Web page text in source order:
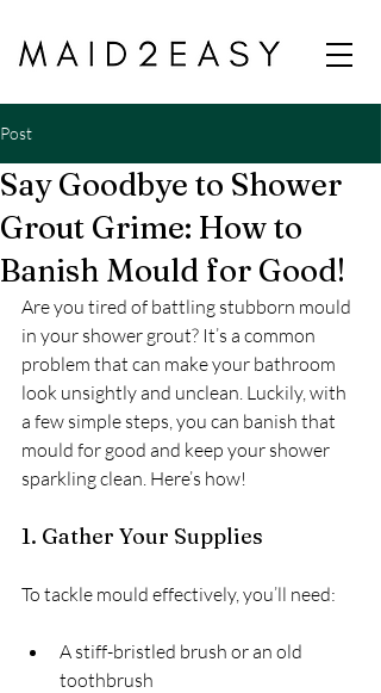
Post
Say Goodbye to Shower
Grout Grime: How to
Banish Mould for Good!
Are you tired of battling stubborn mould
in your shower grout? It’s a common
problem that can make your bathroom
look unsightly and unclean. Luckily, with
a few simple steps, you can banish that
mould for good and keep your shower
sparkling clean. Here’s how!
1. Gather Your Supplies
To tackle mould effectively, you’ll need:
A stiff-bristled brush or an old
toothbrush